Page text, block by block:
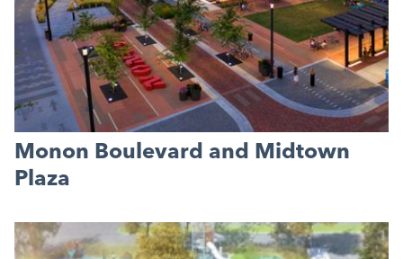
Monon Boulevard and Midtown
Plaza